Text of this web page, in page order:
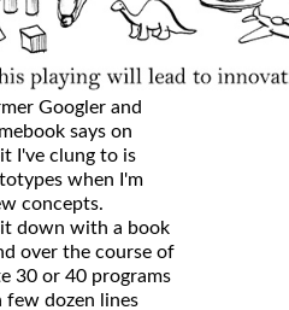
Googler and
says on
I've clung to is
when I'm
concepts.
down with a book
over the course of
30 or 40 programs
few dozen lines